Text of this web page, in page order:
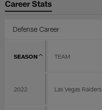
Career Stats
Defense Career
SEASON TEAM
2022 Las Vegas Raiders